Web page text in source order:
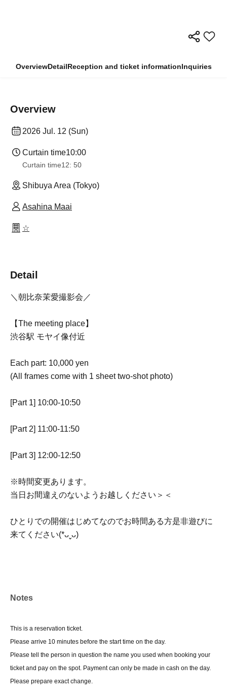
OverviewDetailReception and ticket informationInquiries
Overview
2026 Jul. 12 (Sun)
Curtain time10:00
Curtain time12: 50
Shibuya Area (Tokyo)
Asahina Maai
☆
Detail
＼朝比奈茉愛撮影会／
【The meeting place】
渋谷駅 モヤイ像付近
Each part: 10,000 yen
(All frames come with 1 sheet two-shot photo)
[Part 1] 10:00-10:50
[Part 2] 11:00-11:50
[Part 3] 12:00-12:50
※時間変更あります。
当日お間違えのないようお越しください＞＜
ひとりでの開催はじめてなのでお時間ある方是非遊びに
来てください(*ᴗˬᴗ)
Notes
This is a reservation ticket.
Please arrive 10 minutes before the start time on the day.
Please tell the person in question the name you used when booking your
ticket and pay on the spot. Payment can only be made in cash on the day.
Please prepare exact change.